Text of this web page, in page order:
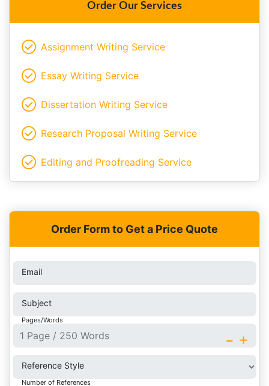
Order Our Services
Assignment Writing Service
Essay Writing Service
Dissertation Writing Service
Research Proposal Writing Service
Editing and Proofreading Service
Order Form to Get a Price Quote
Email
Subject
Pages/Words
+
-
Reference Style
Number of References